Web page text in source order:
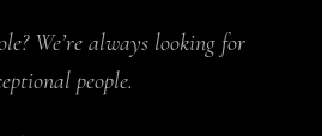
We’re always looking for
people.